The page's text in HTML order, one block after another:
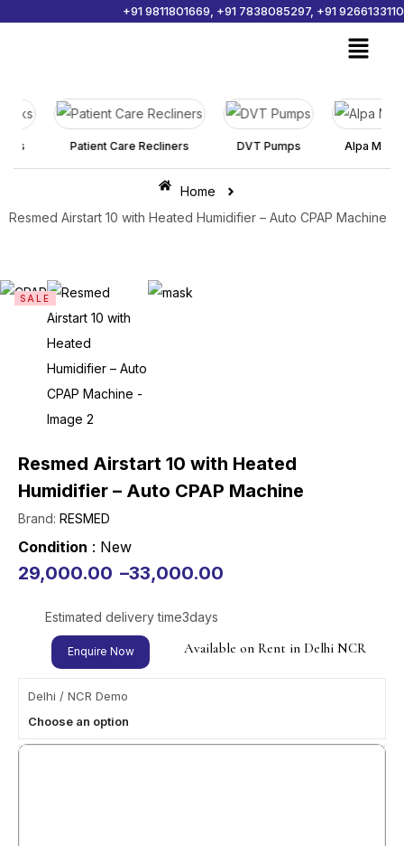
+91 9811801669, +91 7838085297, +91 9266133110
Patient Care Recliners DVT Pumps Alpa Mattress
Home
Resmed Airstart 10 with Heated Humidifier – Auto CPAP Machine
SALE
Resmed Airstart 10 with Heated
Humidifier – Auto CPAP Machine
Brand: RESMED
Condition : New
29,000.00 –33,000.00
Estimated delivery time3days
Enquire Now Available on Rent in Delhi NCR
Delhi / NCR Demo
Choose an option
Remember me Lost password?